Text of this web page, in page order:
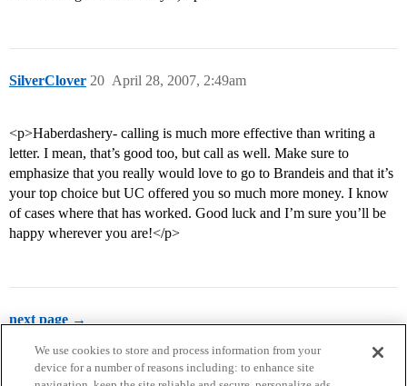
SilverClover April 28, 2007, 2:49am
20
<p>Haberdashery- calling is much more effective than writing a
letter. I mean, that’s good too, but call as well. Make sure to
emphasize that you really would love to go to Brandeis and that it’s
your top choice but UC offered you so much more money. I know
of cases where that has worked. Good luck and I’m sure you’ll be
happy wherever you are!</p>
next page →
We use cookies to store and process information from your
device for a number of reasons including: to enhance site